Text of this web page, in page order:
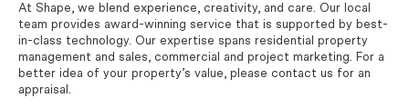
At Shape, we blend experience, creativity, and care. Our local
team provides award-winning service that is supported by best-
in-class technology. Our expertise spans residential property
management and sales, commercial and project marketing. For a
better idea of your property’s value, please contact us for an
appraisal.